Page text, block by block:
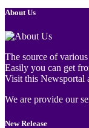
About Us
The source of
Easily you can get
Visit this Newsportal
We are provide our
New Release